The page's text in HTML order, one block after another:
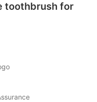
toothbrush for